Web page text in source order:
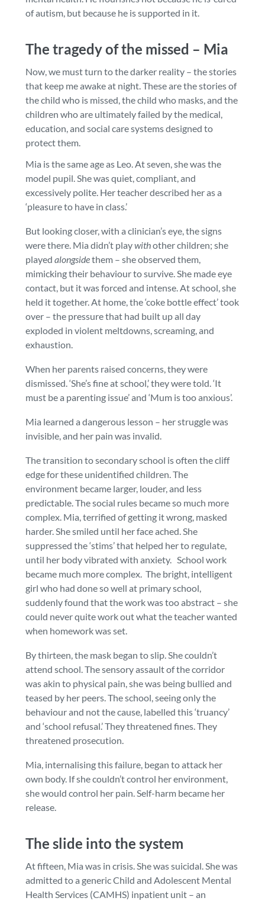
of autism, but because he is supported in it.
The tragedy of the missed – Mia
Now, we must turn to the darker reality – the stories
that keep me awake at night. These are the stories of
the child who is missed, the child who masks, and the
children who are ultimately failed by the medical,
education, and social care systems designed to
protect them.
Mia is the same age as Leo. At seven, she was the
model pupil. She was quiet, compliant, and
excessively polite. Her teacher described her as a
‘pleasure to have in class.’
But looking closer, with a clinician’s eye, the signs
were there. Mia didn’t playwithother children; she
played alongsidethem – she observed them,
mimicking their behaviour to survive. She made eye
contact, but it was forced and intense. At school, she
held it together. At home, the ‘coke bottle effect’ took
over – the pressure that had built up all day
exploded in violent meltdowns, screaming, and
exhaustion.
When her parents raised concerns, they were
dismissed. ‘She’s fine at school,’ they were told. ‘It
must be a parenting issue’ and ‘Mum is too anxious’.
Mia learned a dangerous lesson – her struggle was
invisible, and her pain was invalid.
The transition to secondary school is often the cliff
edge for these unidentified children. The
environment became larger, louder, and less
predictable. The social rules became so much more
complex. Mia, terrified of getting it wrong, masked
harder. She smiled until her face ached. She
suppressed the ‘stims’ that helped her to regulate,
until her body vibrated with anxiety. School work
became much more complex. The bright, intelligent
girl who had done so well at primary school,
suddenly found that the work was too abstract – she
could never quite work out what the teacher wanted
when homework was set.
By thirteen, the mask began to slip. She couldn’t
attend school. The sensory assault of the corridor
was akin to physical pain, she was being bullied and
teased by her peers. The school, seeing only the
behaviour and not the cause, labelled this ‘truancy’
and ‘school refusal.’ They threatened fines. They
threatened prosecution.
Mia, internalising this failure, began to attack her
own body. If she couldn’t control her environment,
she would control her pain. Self-harm became her
release.
The slide into the system
At fifteen, Mia was in crisis. She was suicidal. She was
admitted to a generic Child and Adolescent Mental
Health Services (CAMHS) inpatient unit – an